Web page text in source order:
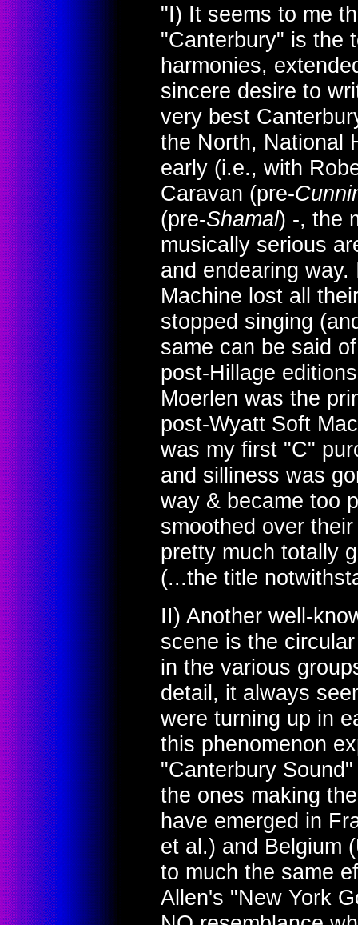
"I) It seems to me
"Canterbury" is the
harmonies,
sincere desire to
very best
the North, National
early (i.e., with
Caravan (pre-
(pre-Shamal) -, the
musically serious
and endearing
Machine lost all
stopped singing
same can be said
post-Hillage
Moerlen was the
post-Wyatt Soft
was my first "C"
and silliness was
way & became too
smoothed over
pretty much totally
(...the title
II) Another well-
scene is the
in the various
detail, it always
were turning up in
this phenomenon
"Canterbury
the ones making
have emerged in
et al.) and Belgium
to much the same
Allen's "New York